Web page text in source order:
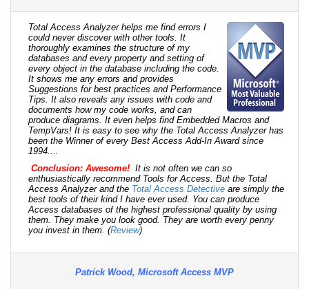
Total Access Analyzer helps me find errors I
could never discover with other tools. It
thoroughly examines the structure of my
databases and every property and setting of
every object in the database including the code.
It shows me any errors and provides
Suggestions for best practices and Performance
Tips. It also reveals any issues with code and
documents how my code works, and can
produce diagrams. It even helps find Embedded Macros and
TempVars! It is easy to see why the Total Access Analyzer has
been the Winner of every Best Access Add-In Award since
1994....
Conclusion: Awesome! It is not often we can so
enthusiastically recommend Tools for Access. But the Total
Access Analyzer and the Total Access Detective are simply the
best tools of their kind I have ever used. You can produce
Access databases of the highest professional quality by using
them. They make you look good. They are worth every penny
you invest in them. (Review)
Patrick Wood, Microsoft Access MVP